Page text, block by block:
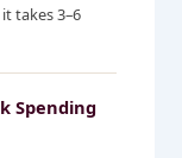
takes 3–6
Spending